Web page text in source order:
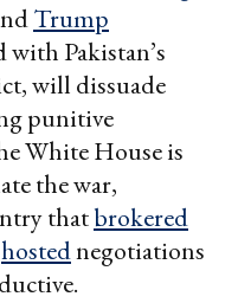
Trump
Pakistan’s
will dissuade
punitive
White House is
the war,
thatbrokered
hostednegotiations